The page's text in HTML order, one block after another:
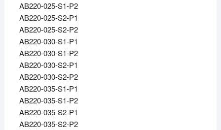
AB220-025-S1-P2
AB220-025-S2-P1
AB220-025-S2-P2
AB220-030-S1-P1
AB220-030-S1-P2
AB220-030-S2-P1
AB220-030-S2-P2
AB220-035-S1-P1
AB220-035-S1-P2
AB220-035-S2-P1
AB220-035-S2-P2